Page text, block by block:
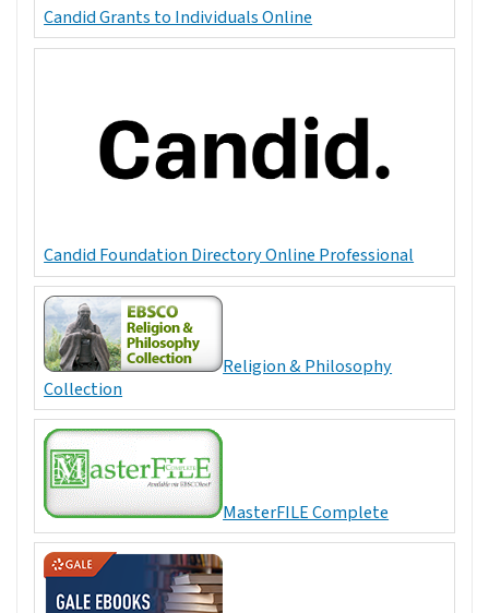
Candid Grants to Individuals Online
Candid Foundation Directory Online Professional
Religion & Philosophy
Collection
MasterFILE Complete